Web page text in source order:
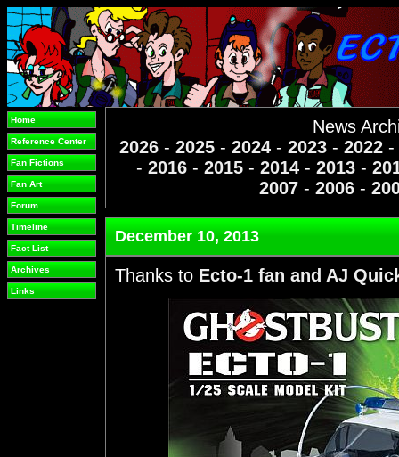
Home
Reference Center
Fan Fictions
Fan Art
Forum
Timeline
Fact List
Archives
Links
News
2026- 2025- 2024- 2023- 2022-
- 2016- 2015- 2014- 2013-
2007 - 2006 -
December 10, 2013
Thanks to Ecto-1 fan and AJ